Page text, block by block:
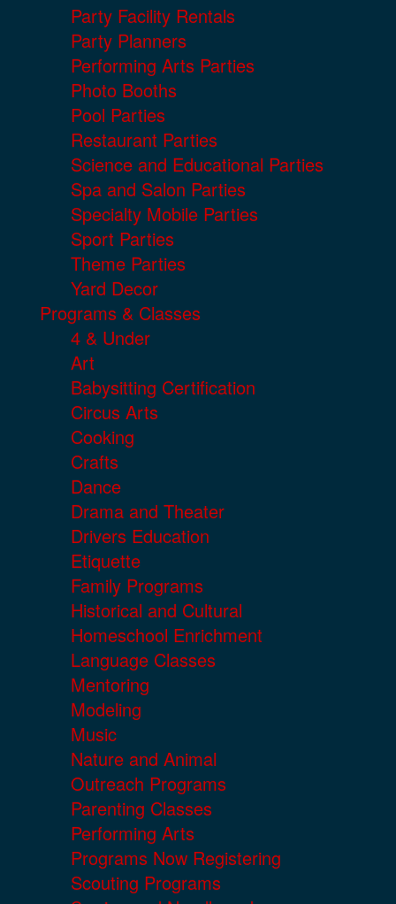
Party Facility Rentals
Party Planners
Performing Arts Parties
Photo Booths
Pool Parties
Restaurant Parties
Science and Educational Parties
Spa and Salon Parties
Specialty Mobile Parties
Sport Parties
Theme Parties
Yard Decor
Programs & Classes
4 & Under
Art
Babysitting Certification
Circus Arts
Cooking
Crafts
Dance
Drama and Theater
Drivers Education
Etiquette
Family Programs
Historical and Cultural
Homeschool Enrichment
Language Classes
Mentoring
Modeling
Music
Nature and Animal
Outreach Programs
Parenting Classes
Performing Arts
Programs Now Registering
Scouting Programs